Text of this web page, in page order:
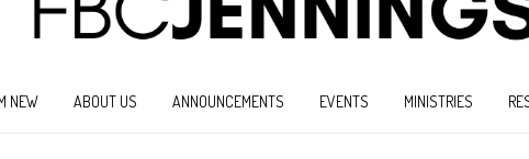
NEW ABOUT US ANNOUNCEMENTS EVENTS MINISTRIES